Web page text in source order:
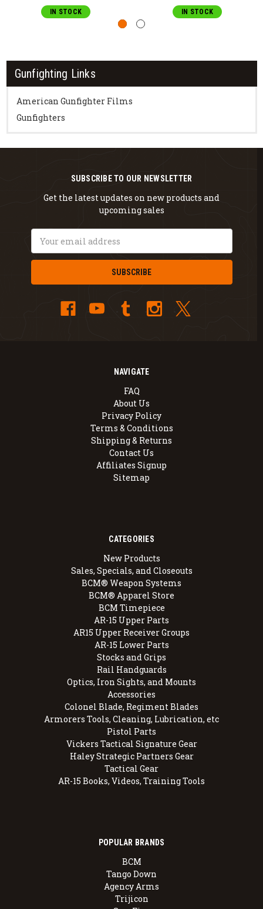
Gunfighting Links
American Gunfighter Films
Gunfighters
IN STOCK IN STOCK
NAVIGATE
FAQ
About Us
Privacy Policy
Terms & Conditions
Shipping & Returns
Contact Us
Affiliates Signup
Sitemap
CATEGORIES
New Products
Sales, Specials, and Closeouts
BCM® Weapon Systems
BCM® Apparel Store
BCM Timepiece
AR-15 Upper Parts
AR15 Upper Receiver Groups
AR-15 Lower Parts
Stocks and Grips
Rail Handguards
Optics, Iron Sights, and Mounts
Accessories
Colonel Blade, Regiment Blades
Armorers Tools, Cleaning, Lubrication, etc
Pistol Parts
Vickers Tactical Signature Gear
Haley Strategic Partners Gear
Tactical Gear
AR-15 Books, Videos, Training Tools
POPULAR BRANDS
BCM
Tango Down
Agency Arms
Trijicon
SUBSCRIBE TO OUR NEWSLETTER
Get the latest updates on new products and
upcoming sales
Address